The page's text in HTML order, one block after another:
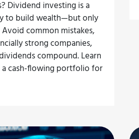
Dividend investing is a
to build wealth—but only
common mistakes,
strong companies,
compound. Learn
cash-flowing portfolio for